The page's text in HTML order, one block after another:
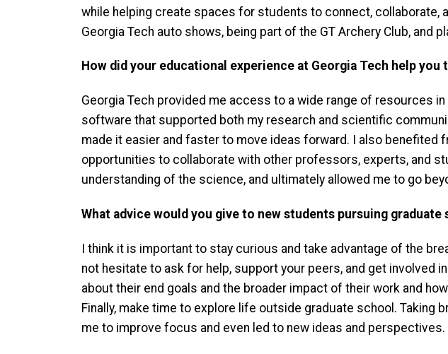
while helping create spaces for students to connect, collaborate,
Georgia Tech auto shows, being part of the GT Archery Club, and
How did your educational experience at Georgia Tech help you
Georgia Tech provided me access to a wide range of resources
software that supported both my research and scientific
made it easier and faster to move ideas forward. I also benefited
opportunities to collaborate with other professors, experts, and
understanding of the science, and ultimately allowed me to go
What advice would you give to new students pursuing
I think it is important to stay curious and take advantage of the
not hesitate to ask for help, support your peers, and get involved
about their end goals and the broader impact of their work and
Finally, make time to explore life outside graduate school. Taking
me to improve focus and even led to new ideas and perspectives.